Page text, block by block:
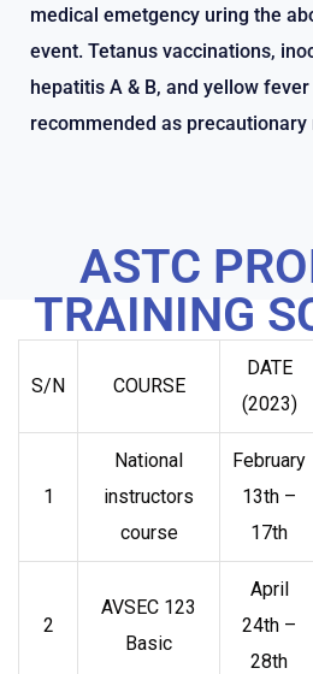
medical emetgency uring the
event. Tetanus vaccinations,
hepatitis A & B, and yellow fever
recommended as precautionary
ASTC
TRAINING
S/N COURSE
DATE
(2023)
1
National
instructors
course
February
13th –
17th
2
AVSEC 123
Basic
April
24th –
28th